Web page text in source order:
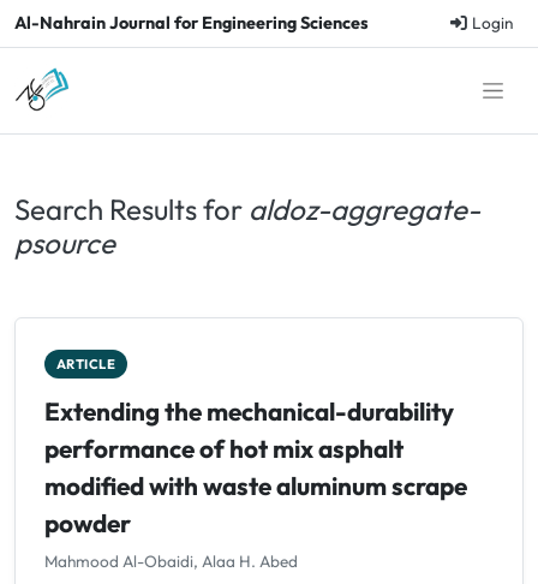
Al-Nahrain Journal for Engineering Sciences Login
Search Results for aldoz-aggregate-
psource
ARTICLE
Extending the mechanical-durability
performance of hot mix asphalt
modified with waste aluminum scrape
powder
Mahmood Al-Obaidi, Alaa H. Abed